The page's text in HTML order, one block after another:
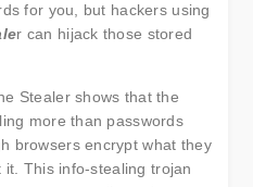
for you, but hackers using
r can hijack those stored
Stealer shows that the
more than passwords
browsers encrypt what they
This info-stealing trojan